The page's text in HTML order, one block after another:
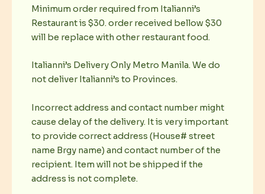
Minimum order required from Italianni’s
Restaurant is $30. order received bellow $30
will be replace with other restaurant food.
Italianni’s Delivery Only Metro Manila. We do
not deliver Italianni’s to Provinces.
Incorrect address and contact number might
cause delay of the delivery. It is very important
to provide correct address (House# street
name Brgy name) and contact number of the
recipient. Item will not be shipped if the
address is not complete.